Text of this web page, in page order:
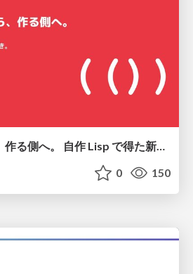
言語を使う側から、作る側へ。 自作 Lisp で得た新たな気づき。
0 150